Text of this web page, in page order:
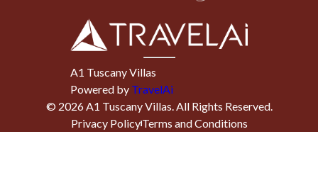
A1 Tuscany Villas
Powered by TravelAi
© 2026A1 Tuscany Villas. All Rights Reserved.
Privacy PolicyTerms and Conditions